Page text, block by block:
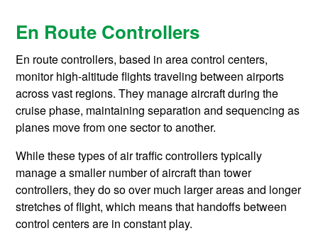
En Route Controllers
En route controllers, based in area control centers,
monitor high-altitude flights traveling between airports
across vast regions. They manage aircraft during the
cruise phase, maintaining separation and sequencing as
planes move from one sector to another.
While these types of air traffic controllers typically
manage a smaller number of aircraft than tower
controllers, they do so over much larger areas and longer
stretches of flight, which means that handoffs between
control centers are in constant play.